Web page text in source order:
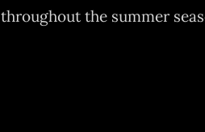
throughout the summer